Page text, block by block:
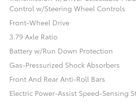
Control w/Steering Wheel Controls
Front-Wheel Drive
3.79 Axle Ratio
Battery w/Run Down Protection
Gas-Pressurized Shock Absorbers
Front And Rear Anti-Roll Bars
Electric Power-Assist Speed-Sensing